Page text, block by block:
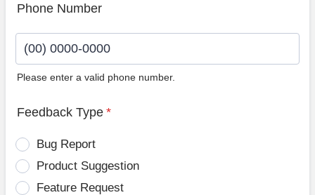
Phone Number
Please enter a valid phone number.
Feedback Type *
Bug Report
Product Suggestion
Feature Request